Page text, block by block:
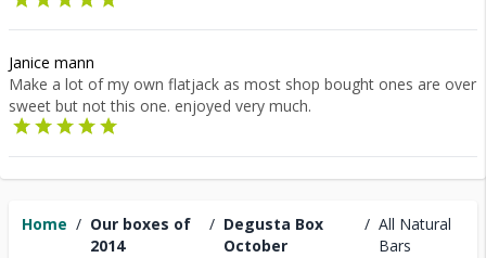
Home / Our boxes of
2014
/ Degusta Box
October
/ All Natural
Bars
Janice mann
Make a lot of my own flatjack as most shop bought ones are over
sweet but not this one. enjoyed very much.